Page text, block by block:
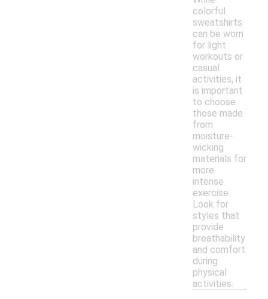
colorful
sweatshirts
can be worn
for light
workouts or
casual
activities, it
is important
to choose
those made
from
moisture-
wicking
materials for
more
intense
exercise.
Look for
styles that
provide
breathability
and comfort
during
physical
activities.